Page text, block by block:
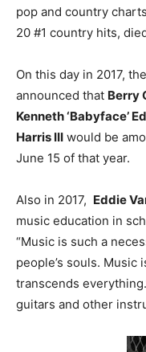
pop and country
20 #1 country hits,
On this day in 2017,
announced that Berry
Kenneth ‘Babyface’
Harris III would be
June 15 of that year.
Also in 2017, Eddie
music education in
“Music is such a
people’s souls. Music
transcends
guitars and other